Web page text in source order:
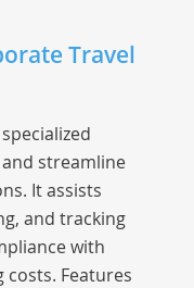
Travel
streamline
It assists
and tracking
with
Features